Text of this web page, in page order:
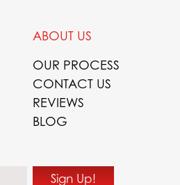
ABOUT US
OUR PROCESS
CONTACT US
REVIEWS
BLOG